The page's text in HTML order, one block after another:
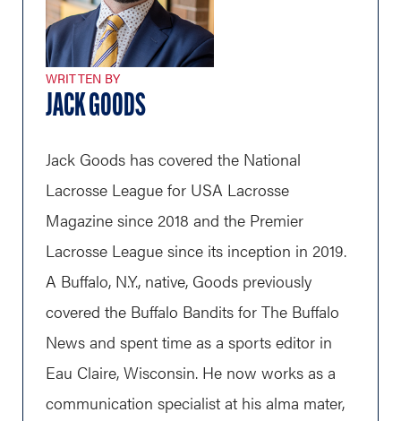
WRITTEN BY
JACK GOODS
Jack Goods has covered the National
Lacrosse League for USA Lacrosse
Magazine since 2018 and the Premier
Lacrosse League since its inception in 2019.
A Buffalo, N.Y., native, Goods previously
covered the Buffalo Bandits for The Buffalo
News and spent time as a sports editor in
Eau Claire, Wisconsin. He now works as a
communication specialist at his alma mater,